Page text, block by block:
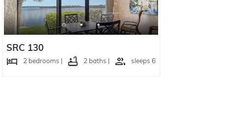
SRC 130
2 bedrooms | 2 baths | sleeps 6